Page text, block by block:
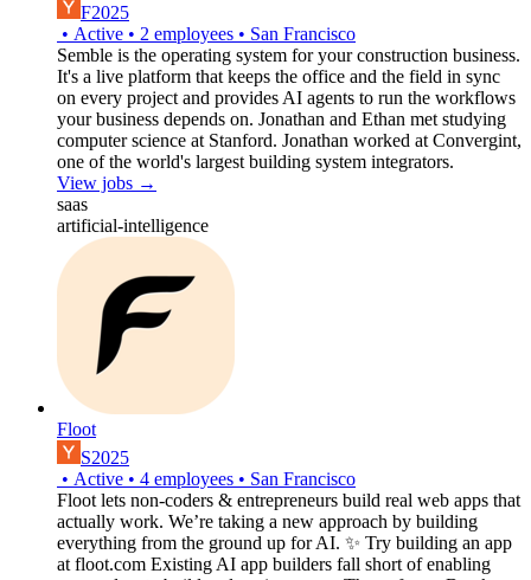
F2025
• Active • 2 employees • San Francisco
Semble is the operating system for your construction business.
It's a live platform that keeps the office and the field in sync
on every project and provides AI agents to run the workflows
your business depends on. Jonathan and Ethan met studying
computer science at Stanford. Jonathan worked at Convergint,
one of the world's largest building system integrators.
View jobs →
saas
artificial-intelligence
Floot
S2025
• Active • 4 employees • San Francisco
Floot lets non-coders & entrepreneurs build real web apps that
actually work. We’re taking a new approach by building
everything from the ground up for AI. ✨ Try building an app
at floot.com Existing AI app builders fall short of enabling